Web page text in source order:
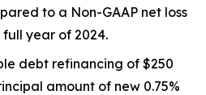
to a Non-GAAP net loss
full year of 2024.
debt refinancing of $250
amount of new 0.75%